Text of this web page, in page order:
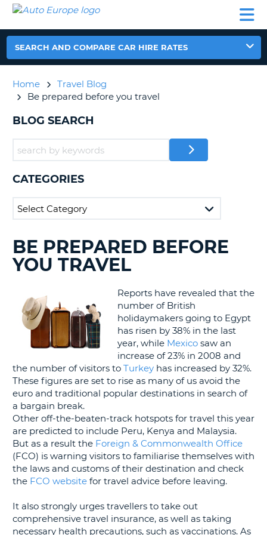
CAR
HIRE
CAR
EUROPE
CAMPERVAN
HIRE
AUTO
EUROPE
CAR
EUROPE
CAMPERVAN
HIRE
PARTNERS
ACCOUNT
MY
UNITED KINGDOM
SEARCH AND COMPARE CAR HIRE RATES
Home
Travel Blog
Be prepared before you travel
BLOG SEARCH
CATEGORIES
SEARCHING
BLOGS......
BE PREPARED BEFORE
YOU TRAVEL
Reports have revealed that the
number of British
holidaymakers going to Egypt
has risen by 38% in the last
year, while Mexico saw an
increase of 23% in 2008 and
the number of visitors to Turkey has increased by 32%.
These figures are set to rise as many of us avoid the
euro and traditional popular destinations in search of
a bargain break.
Other off-the-beaten-track hotspots for travel this year
are predicted to include Peru, Kenya and Malaysia.
But as a result the Foreign & Commonwealth Office
(FCO) is warning visitors to familiarise themselves with
the laws and customs of their destination and check
the FCO website for travel advice before leaving.
It also strongly urges travellers to take out
comprehensive travel insurance, as well as taking
necessary health precautions, such as vaccinations. As